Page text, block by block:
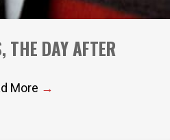
THE DAY AFTER
More →